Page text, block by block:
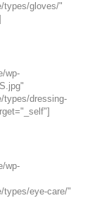
types/gloves/"
wp-
types/dressing-
wp-
types/eye-care/"